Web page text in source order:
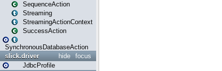
SequenceAction
Streaming
StreamingActionContext
SuccessAction
SynchronousDatabaseAction
focus
hide
slick.driver
JdbcProfile